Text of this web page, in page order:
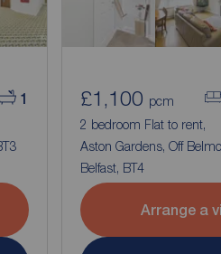
1 £1,100 pcm
2 bedroom Flat to rent,
Aston Gardens, Off
Belfast, BT4
Arrange a